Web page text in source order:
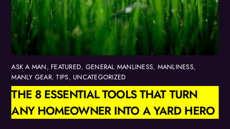
ASK A MAN, FEATURED, GENERAL MANLINESS, MANLINESS,
MANLY GEAR,TIPS, UNCATEGORIZED
THE 8 ESSENTIAL TOOLS THAT TURN
ANY HOMEOWNER INTO A YARD HERO